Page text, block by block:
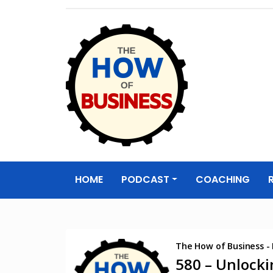
The How of
Business
HOME PODCAST COACHING